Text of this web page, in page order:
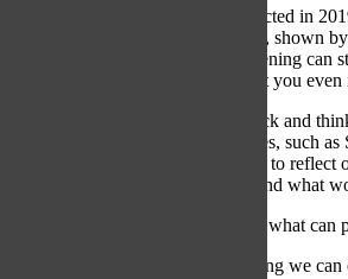
In a study conducted in
300 milliseconds, shown
even passive listening
choose can affect you
Taking a step back and
streaming services, such
can be a moment to
times, so try to find what
Experiment with what can
Music is something we